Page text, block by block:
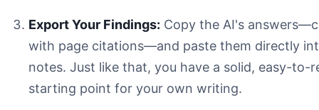
Export Your Findings: Copy the AI's
with page citations—and paste them directly
notes. Just like that, you have a solid, easy-to-
starting point for your own writing.